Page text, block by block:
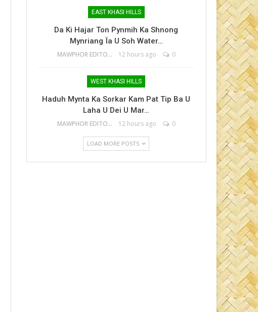
EAST KHASI HILLS
Da Ki Hajar Ton Pynmih Ka Shnong
Mynriang Ïa U Soh Water…
MAWPHOR EDITOR 12 hours ago 0
WEST KHASI HILLS
Haduh Mynta Ka Sorkar Kam Pat Tip Ba U
Laha U Dei U Mar…
MAWPHOR EDITOR 12 hours ago 0
LOAD MORE POSTS